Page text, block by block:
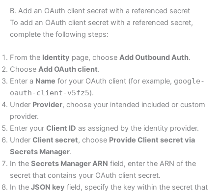
B. Add an OAuth client secret with a referenced secret
To add an OAuth client secret with a referenced secret,
complete the following steps:
From the Identity page, choose Add Outbound Auth.
Choose Add OAuth client.
Enter a Name for your OAuth client (for example, google-
oauth-client-v5fz5).
Under Provider, choose your intended included or custom
provider.
Enter your Client ID as assigned by the identity provider.
Under Client secret, choose Provide Client secret via
Secrets Manager.
In the Secrets Manager ARN field, enter the ARN of the
secret that contains your OAuth client secret.
In the JSON key field, specify the key within the secret that